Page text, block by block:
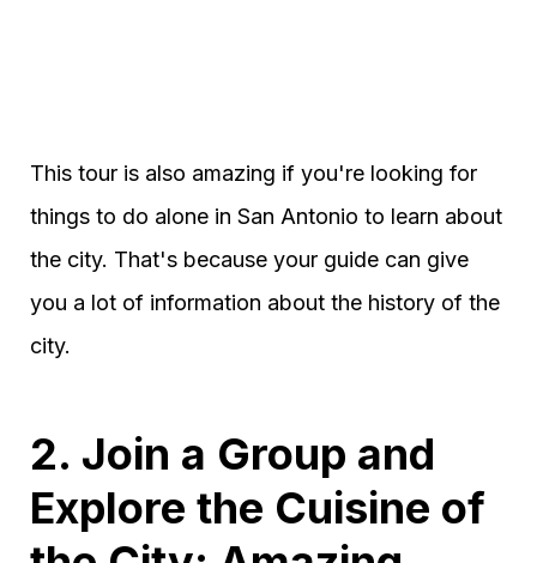
This tour is also amazing if you're looking for
things to do alone in San Antonio to learn about
the city. That's because your guide can give
you a lot of information about the history of the
city.
2. Join a Group and
Explore the Cuisine of